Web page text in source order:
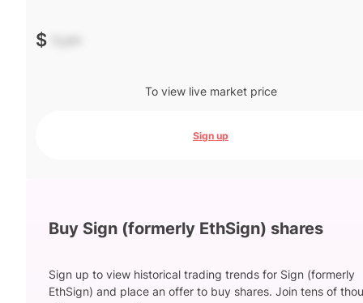
$ -.--
To view live market price
Sign up
Buy Sign (formerly EthSign) shares
Sign up to view historical trading trends for Sign (formerly
EthSign) and place an offer to buy shares. Join tens of